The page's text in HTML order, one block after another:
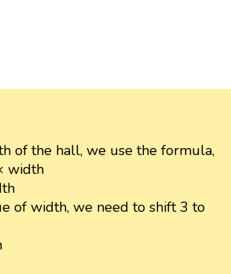
of the hall, we use the formula,
width
of width, we need to shift 3 to